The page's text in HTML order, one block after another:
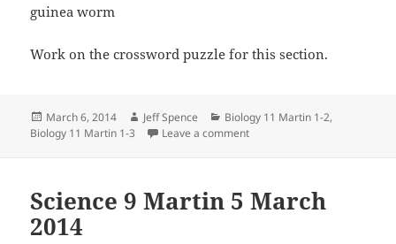
guinea worm
Work on the crossword puzzle for this section.
Posted
on
March 6, 2014 Author
Jeff Spence Categories
Biology 11 Martin 1-2,
Biology 11 Martin 1-3
Leave a commenton Biology 11 Martin 6 Mar
Science 9 Martin 5 March
2014